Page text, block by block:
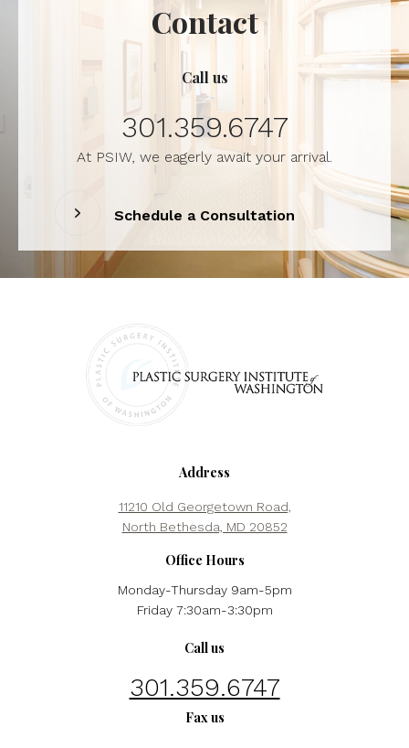
Contact
Call us
301.359.6747
At PSIW, we eagerly await your arrival.
Schedule a Consultation
Address
11210 Old Georgetown Road,
North Bethesda, MD 20852
Office Hours
Monday-Thursday 9am-5pm
Friday 7:30am-3:30pm
Call us
301.359.6747
Fax us